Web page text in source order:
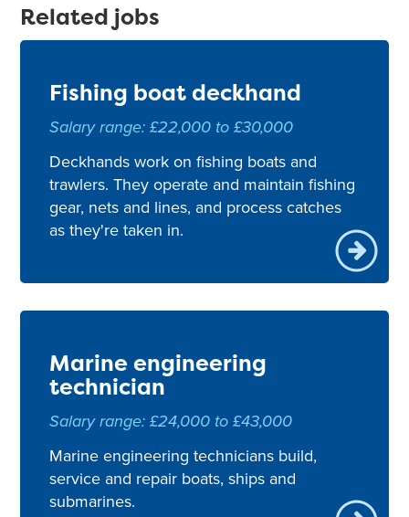
Related jobs
Fishing boat deckhand
Salary range: £22,000 to £30,000
Deckhands work on fishing boats and
trawlers. They operate and maintain fishing
gear, nets and lines, and process catches
as they're taken in.
Marine engineering
technician
Salary range: £24,000 to £43,000
Marine engineering technicians build,
service and repair boats, ships and
submarines.